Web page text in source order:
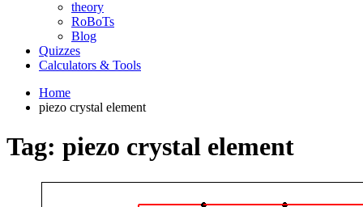
theory
RoBoTs
Blog
Quizzes
Calculators & Tools
Home
piezo crystal element
Tag: piezo crystal element